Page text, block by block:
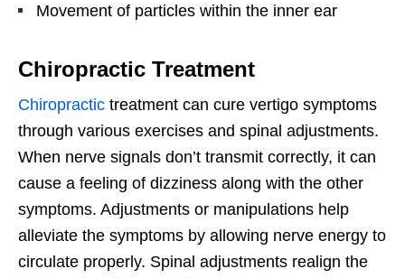
Movement of particles within the inner ear
Chiropractic Treatment
Chiropractic treatment can cure vertigo symptoms
through various exercises and spinal adjustments.
When nerve signals don’t transmit correctly, it can
cause a feeling of dizziness along with the other
symptoms. Adjustments or manipulations help
alleviate the symptoms by allowing nerve energy to
circulate properly. Spinal adjustments realign the